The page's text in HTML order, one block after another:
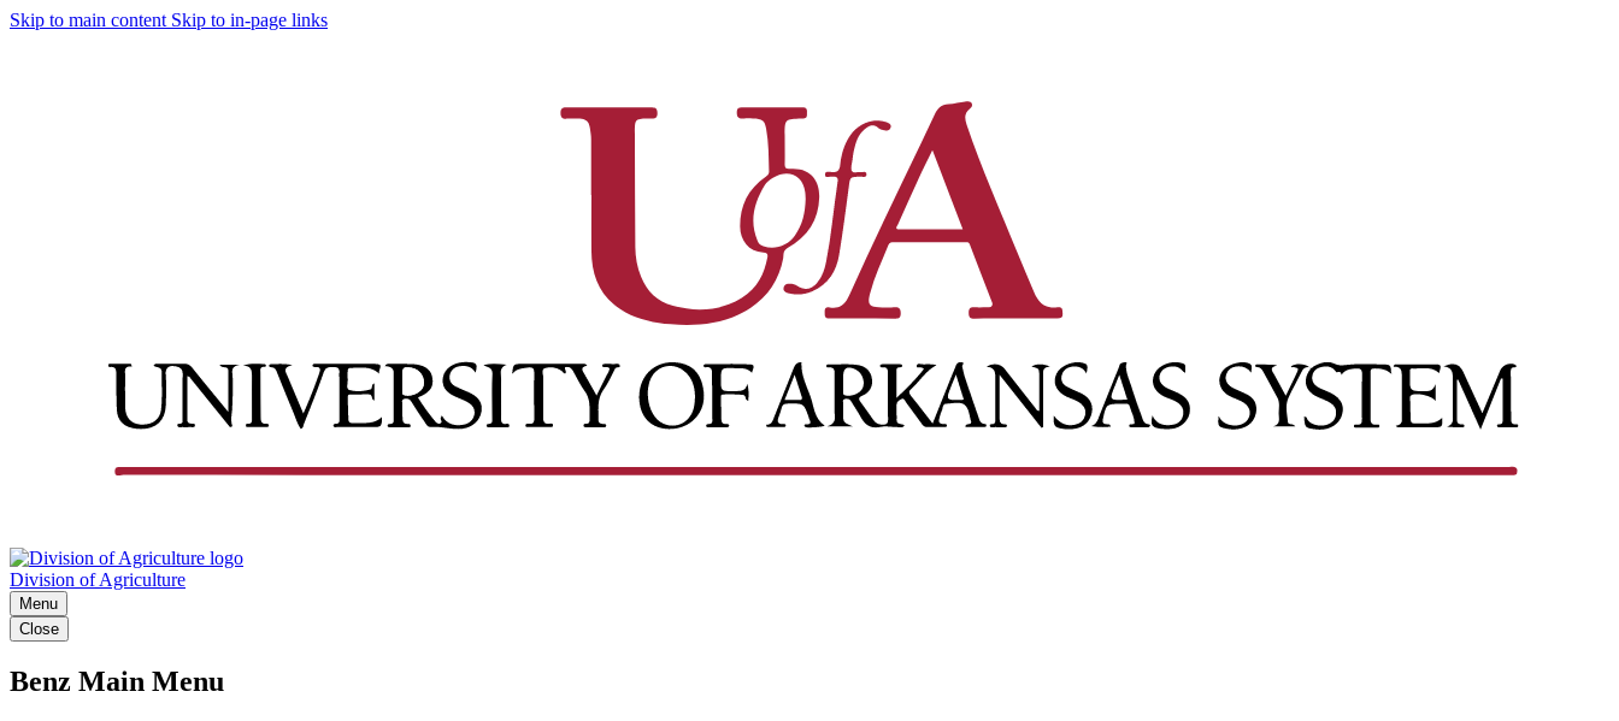
Skip to main content Skip to in-page links
Division of Agriculture
Menu
Close
Benz Main Menu